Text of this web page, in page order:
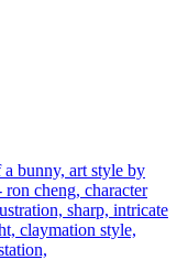
bunny, art style by
cheng, character
sharp, intricate
claymation style,